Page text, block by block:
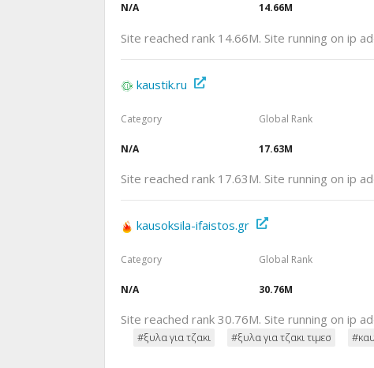
N/A 14.66M
Site reached rank 14.66M. Site running on ip
kaustik.ru
Category
N/A
Global Rank
17.63M
Site reached rank 17.63M. Site running on ip
kausoksila-ifaistos.gr
Category
N/A
Global Rank
30.76M
Site reached rank 30.76M. Site running on ip
#ξυλα για τζακι #ξυλα για τζακι τιμεσ